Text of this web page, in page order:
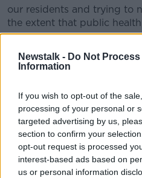
Newstalk - Do Not Process
Information
If you wish to opt-out of the
processing of your personal or
targeted advertising by us,
section to confirm your
opt-out request is processed
interest-based ads based on
us or personal information
our residents and trying to
the extent that public health
"substantial external
equipment and personnel
He said the assistance was
will now be wound down
staff return to work.
Nursing homes have been
hardest hit by the